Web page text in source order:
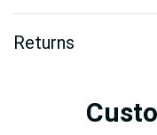
Returns